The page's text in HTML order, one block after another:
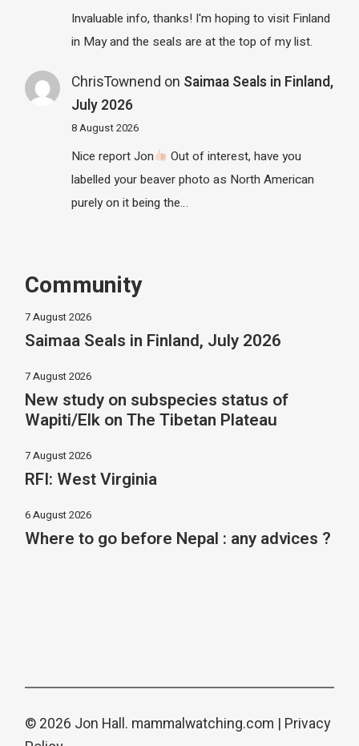
Invaluable info, thanks! I'm hoping to visit Finland
in May and the seals are at the top of my list.
ChrisTownend on Saimaa Seals in Finland,
July 2026
8 August 2026
Nice report Jon
Out of interest, have you
labelled your beaver photo as North American
purely on it being the…
Community
7 August 2026
Saimaa Seals in Finland, July 2026
7 August 2026
New study on subspecies status of
Wapiti/Elk on The Tibetan Plateau
7 August 2026
RFI: West Virginia
6 August 2026
Where to go before Nepal : any advices ?
© 2026 Jon Hall. mammalwatching.com | Privacy